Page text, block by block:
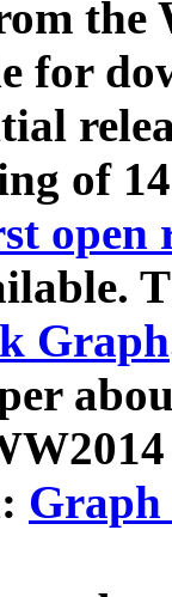
for
of
open
Graph
Graph